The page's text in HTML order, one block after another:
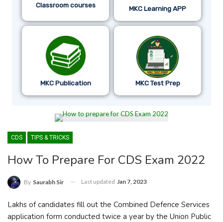
Classroom courses MKC Learning APP
MKC Publication MKC Test Prep
CDS TIPS & TRICKS
How To Prepare For CDS Exam 2022
By Saurabh Sir Last updated Jan 7, 2023
Lakhs of candidates fill out the Combined Defence Services
application form conducted twice a year by the Union Public